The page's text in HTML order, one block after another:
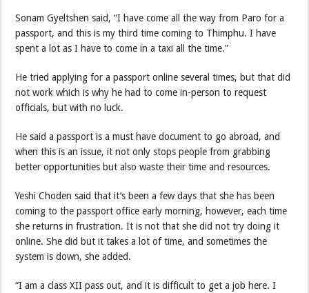
Sonam Gyeltshen said, “I have come all the way from Paro for a
passport, and this is my third time coming to Thimphu. I have
spent a lot as I have to come in a taxi all the time.”
He tried applying for a passport online several times, but that did
not work which is why he had to come in-person to request
officials, but with no luck.
He said a passport is a must have document to go abroad, and
when this is an issue, it not only stops people from grabbing
better opportunities but also waste their time and resources.
Yeshi Choden said that it’s been a few days that she has been
coming to the passport office early morning, however, each time
she returns in frustration. It is not that she did not try doing it
online. She did but it takes a lot of time, and sometimes the
system is down, she added.
“I am a class XII pass out, and it is difficult to get a job here. I